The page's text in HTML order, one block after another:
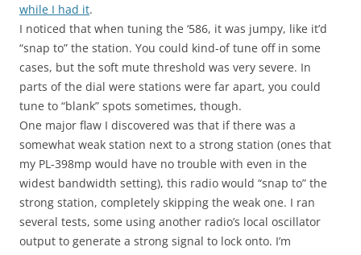
while I had it.
I noticed that when tuning the ‘586, it was jumpy, like it’d
“snap to” the station. You could kind-of tune off in some
cases, but the soft mute threshold was very severe. In
parts of the dial were stations were far apart, you could
tune to “blank” spots sometimes, though.
One major flaw I discovered was that if there was a
somewhat weak station next to a strong station (ones that
my PL-398mp would have no trouble with even in the
widest bandwidth setting), this radio would “snap to” the
strong station, completely skipping the weak one. I ran
several tests, some using another radio’s local oscillator
output to generate a strong signal to lock onto. I’m